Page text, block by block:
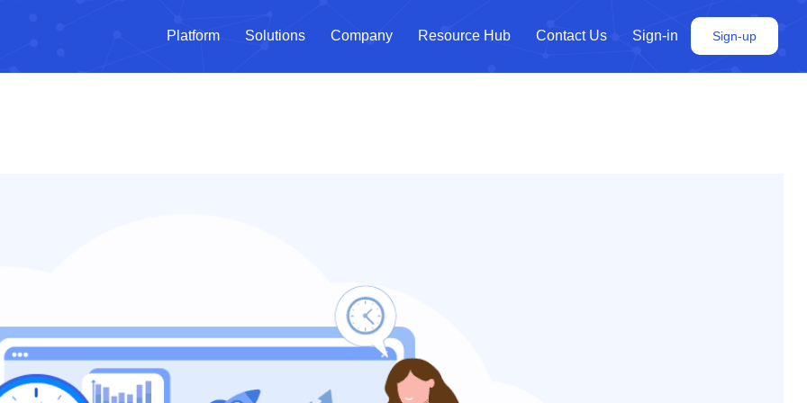
Platform Solutions Company Resource Hub Contact Us Sign-in Sign-up